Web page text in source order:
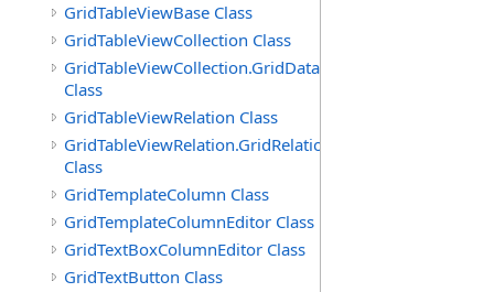
GridTableViewBase Class
GridTableViewCollection Class
GridTableViewCollection.GridDataTableEnumerator
Class
GridTableViewRelation Class
GridTableViewRelation.GridRelationFieldsEnumerator
Class
GridTemplateColumn Class
GridTemplateColumnEditor Class
GridTextBoxColumnEditor Class
GridTextButton Class